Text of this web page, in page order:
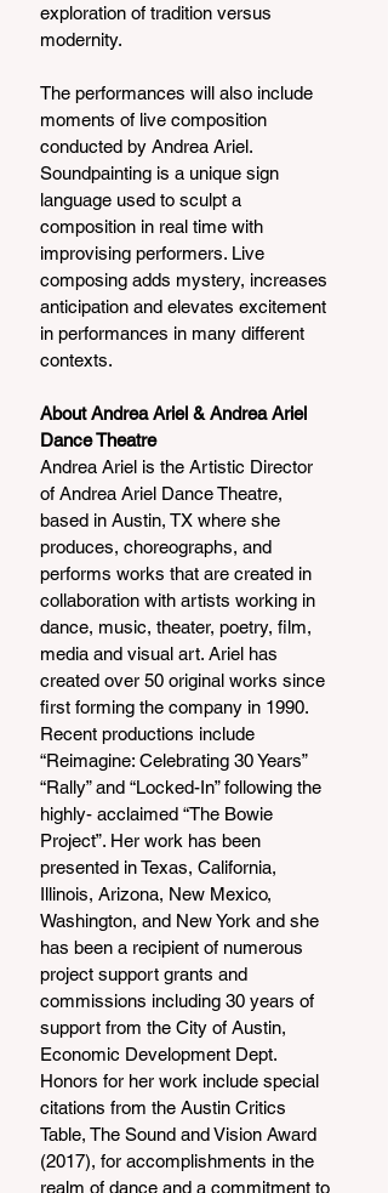
exploration of tradition versus
modernity.
The performances will also include
moments of live composition
conducted by Andrea Ariel.
Soundpainting is a unique sign
language used to sculpt a
composition in real time with
improvising performers. Live
composing adds mystery, increases
anticipation and elevates excitement
in performances in many different
contexts.
About Andrea Ariel & Andrea Ariel
Dance Theatre
Andrea Ariel is the Artistic Director
of Andrea Ariel Dance Theatre,
based in Austin, TX where she
produces, choreographs, and
performs works that are created in
collaboration with artists working in
dance, music, theater, poetry, film,
media and visual art. Ariel has
created over 50 original works since
first forming the company in 1990.
Recent productions include
“Reimagine: Celebrating 30 Years”
“Rally” and “Locked-In” following the
highly- acclaimed “The Bowie
Project”. Her work has been
presented in Texas, California,
Illinois, Arizona, New Mexico,
Washington, and New York and she
has been a recipient of numerous
project support grants and
commissions including 30 years of
support from the City of Austin,
Economic Development Dept.
Honors for her work include special
citations from the Austin Critics
Table, The Sound and Vision Award
(2017), for accomplishments in the
realm of dance and a commitment to